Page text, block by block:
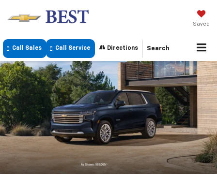
Saved
Call Sales Call Service Directions Search